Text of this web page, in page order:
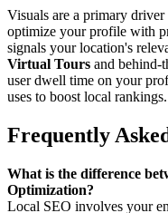
Visuals are a primary
optimize your profile with
signals your location's
Virtual Tours and behind-
user dwell time on your
uses to boost local rankings.
Frequently
What is the difference
Optimization?
Local SEO involves your